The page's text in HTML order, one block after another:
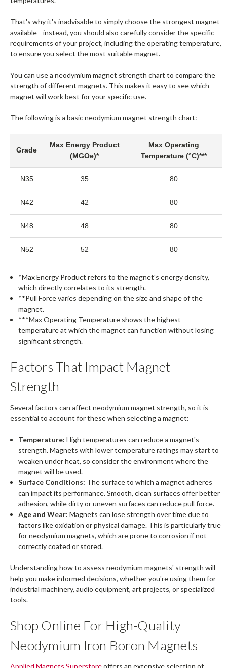
That's why it's inadvisable to simply choose the strongest magnet
available—instead, you should also carefully consider the specific
requirements of your project, including the operating temperature,
to ensure you select the most suitable magnet.
You can use a neodymium magnet strength chart to compare the
strength of different magnets. This makes it easy to see which
magnet will work best for your specific use.
The following is a basic neodymium magnet strength chart:
Grade
Max Energy Product
(MGOe)*
Max Operating
Temperature (°C)***
N35 35 80
N42 42 80
N48 48 80
N52 52 80
*Max Energy Product refers to the magnet's energy density,
which directly correlates to its strength.
**Pull Force varies depending on the size and shape of the
magnet.
***Max Operating Temperature shows the highest
temperature at which the magnet can function without losing
significant strength.
Factors That Impact Magnet
Strength
Several factors can affect neodymium magnet strength, so it is
essential to account for these when selecting a magnet:
Temperature: High temperatures can reduce a magnet's
strength. Magnets with lower temperature ratings may start to
weaken under heat, so consider the environment where the
magnet will be used.
Surface Conditions: The surface to which a magnet adheres
can impact its performance. Smooth, clean surfaces offer better
adhesion, while dirty or uneven surfaces can reduce pull force.
Age and Wear: Magnets can lose strength over time due to
factors like oxidation or physical damage. This is particularly true
for neodymium magnets, which are prone to corrosion if not
correctly coated or stored.
Understanding how to assess neodymium magnets' strength will
help you make informed decisions, whether you're using them for
industrial machinery, audio equipment, art projects, or specialized
tools.
Shop Online For High-Quality
Neodymium Iron Boron Magnets